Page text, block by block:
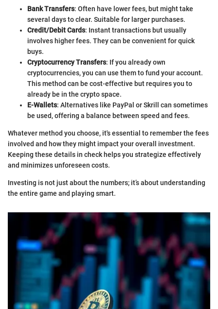
Bank Transfers: Often have lower fees, but might take
several days to clear. Suitable for larger purchases.
Credit/Debit Cards: Instant transactions but usually
involves higher fees. They can be convenient for quick
buys.
Cryptocurrency Transfers: If you already own
cryptocurrencies, you can use them to fund your account.
This method can be cost-effective but requires you to
already be in the crypto space.
E-Wallets: Alternatives like PayPal or Skrill can sometimes
be used, offering a balance between speed and fees.
Whatever method you choose, it's essential to remember the fees
involved and how they might impact your overall investment.
Keeping these details in check helps you strategize effectively
and minimizes unforeseen costs.
Investing is not just about the numbers; it’s about understanding
the entire game and playing smart.